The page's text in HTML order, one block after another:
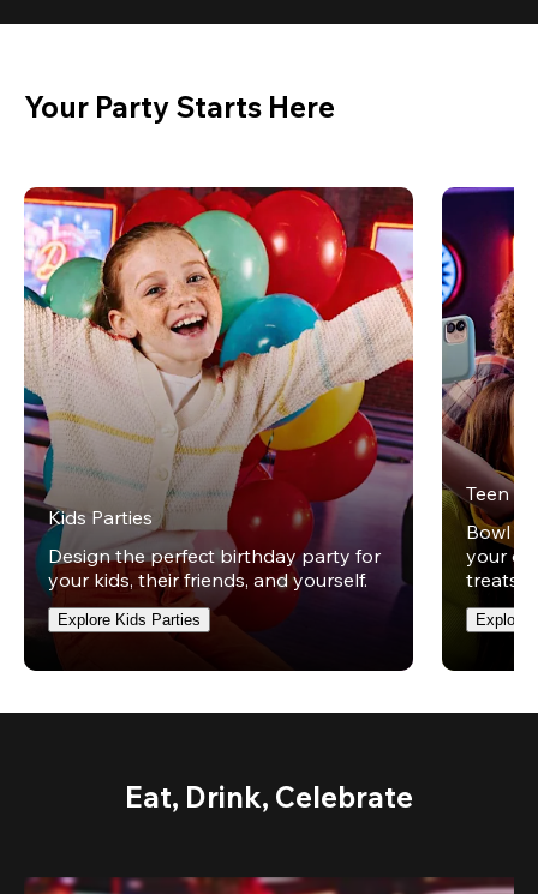
Your Party Starts Here
Kids Parties
Design the perfect birthday party for
your kids, their friends, and yourself.
Explore Kids Parties
Teen
Bowl
your
treats
Explore
Eat, Drink, Celebrate